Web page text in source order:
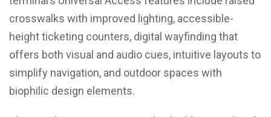
crosswalks with improved lighting, accessible-
height ticketing counters, digital wayfinding that
offers both visual and audio cues, intuitive layouts to
simplify navigation, and outdoor spaces with
biophilic design elements.